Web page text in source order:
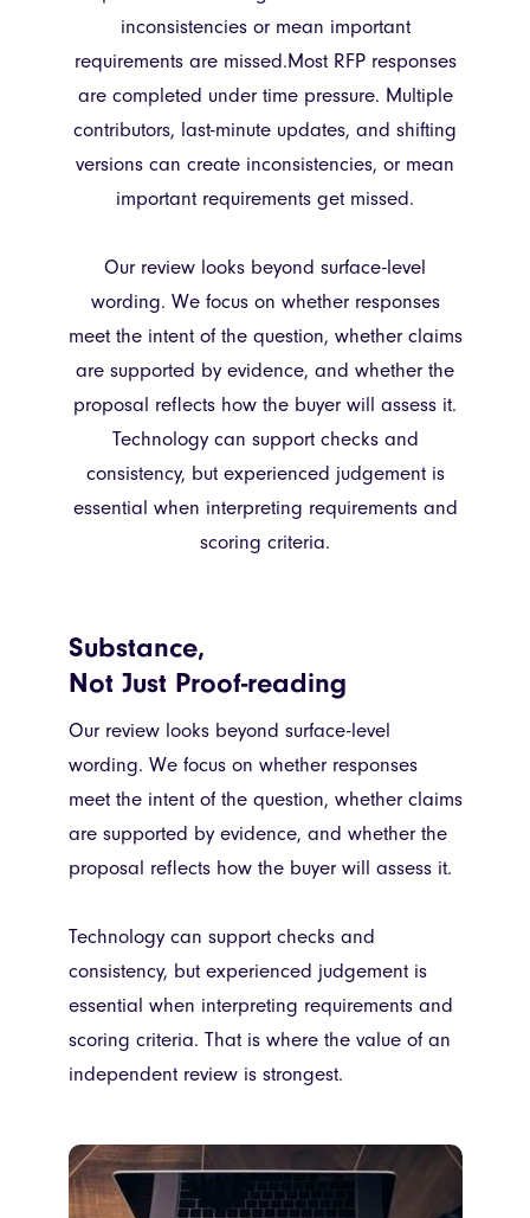
inconsistencies or mean important
requirements are missed.Most RFP responses
are completed under time pressure. Multiple
contributors, last-minute updates, and shifting
versions can create inconsistencies, or mean
important requirements get missed.
Our review looks beyond surface-level
wording. We focus on whether responses
meet the intent of the question, whether claims
are supported by evidence, and whether the
proposal reflects how the buyer will assess it.
Technology can support checks and
consistency, but experienced judgement is
essential when interpreting requirements and
scoring criteria.
Substance,
Not Just Proof-reading
Our review looks beyond surface-level
wording. We focus on whether responses
meet the intent of the question, whether claims
are supported by evidence, and whether the
proposal reflects how the buyer will assess it.
Technology can support checks and
consistency, but experienced judgement is
essential when interpreting requirements and
scoring criteria. That is where the value of an
independent review is strongest.